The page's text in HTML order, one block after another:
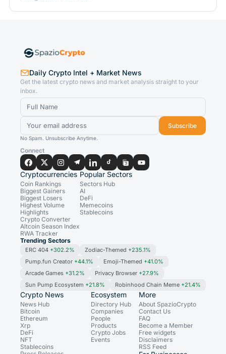
Daily Crypto Intel + Market News
Get the latest crypto news and market analysis straight to your
inbox.
Subscribe
No Spam. Unsubscribe Anytime.
Connect
Cryptocurrencies
Coin Rankings
Biggest Gainers
Biggest Losers
Highest Volume
Highlights
Crypto Converter
Altcoin Season Index
RWA Tracker
Popular Sectors
Sectors Hub
AI
DeFi
Memecoins
Stablecoins
Trending Sectors
ERC 404 +302.2% Zodiac-Themed +235.1%
Pump.fun Creator +44.1% Emoji-Themed +41.0%
Arcade Games +31.2% Privacy Browser +27.9%
Sun Pump Ecosystem +21.8% Robinhood Chain Meme +21.4%
Crypto News
News Hub
Bitcoin
Ethereum
Xrp
DeFi
NFT
Stablecoins
Ecosystem
Directory Hub
Companies
People
Products
Crypto Jobs
Events
More
About SpazioCrypto
Contact Us
FAQ
Become a Member
Free widgets
Disclaimers
RSS Feed